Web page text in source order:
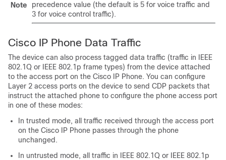
Note
precedence value (the default is 5 for voice traffic and
3 for voice control traffic).
Cisco IP Phone Data Traffic
The device can also process tagged data traffic (traffic in IEEE
802.1Q or IEEE 802.1p frame types) from the device attached
to the access port on the Cisco IP Phone. You can configure
Layer 2 access ports on the device to send CDP packets that
instruct the attached phone to configure the phone access port
in one of these modes:
In trusted mode, all traffic received through the access port
on the Cisco IP Phone passes through the phone
unchanged.
In untrusted mode, all traffic in IEEE 802.1Q or IEEE 802.1p